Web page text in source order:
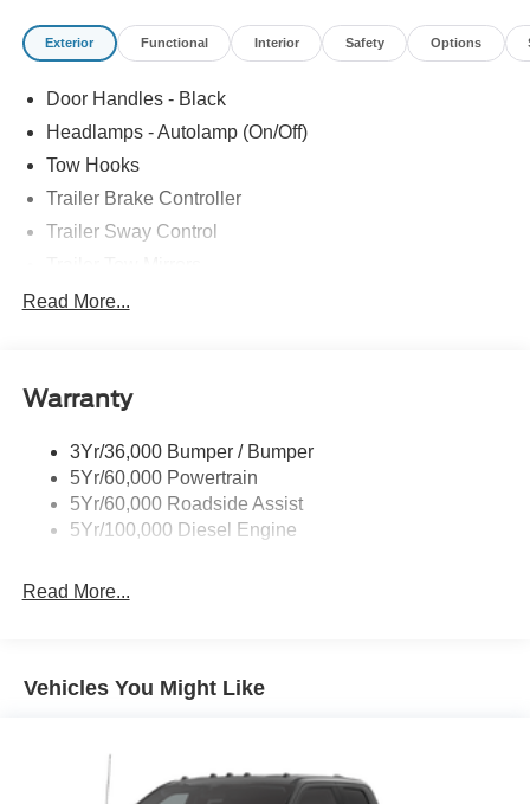
charges, and any other fee required by law. See Dealer
For Details. Van Horn is an Employee Owned Automotive
includes $14,879 in dealer added accessories.
Exterior Functional Interior Safety Options
Door Handles - Black
Headlamps - Autolamp (On/Off)
Tow Hooks
Trailer Brake Controller
Trailer Sway Control
Wipers- Intermittent
Read More...
Warranty
3Yr/36,000 Bumper / Bumper
5Yr/60,000 Powertrain
5Yr/60,000 Roadside Assist
5Yr/100,000 Diesel Engine
Read More...
Vehicles You Might Like